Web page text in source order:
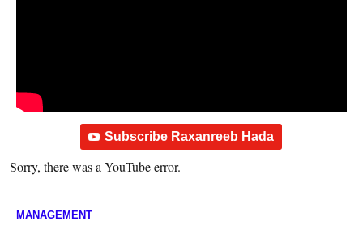
Subscribe Raxanreeb Hada
Sorry, there was a YouTube error.
MANAGEMENT